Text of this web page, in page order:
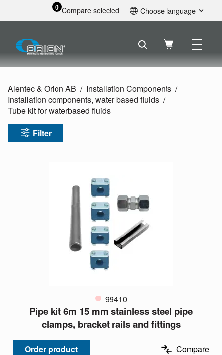
0 Compare selected Choose language
Svenska
Nederlands
Deutsch
Alentec & Orion AB
Installation Components
Installation components, water based fluids
Tube kit for waterbased fluids
Filter
99410
Pipe kit 6m 15 mm stainless steel pipe
clamps, bracket rails and fittings
Order product Compare